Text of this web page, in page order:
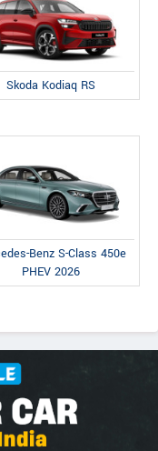
Skoda Kodiaq RS
Benz S-Class 450e
PHEV 2026